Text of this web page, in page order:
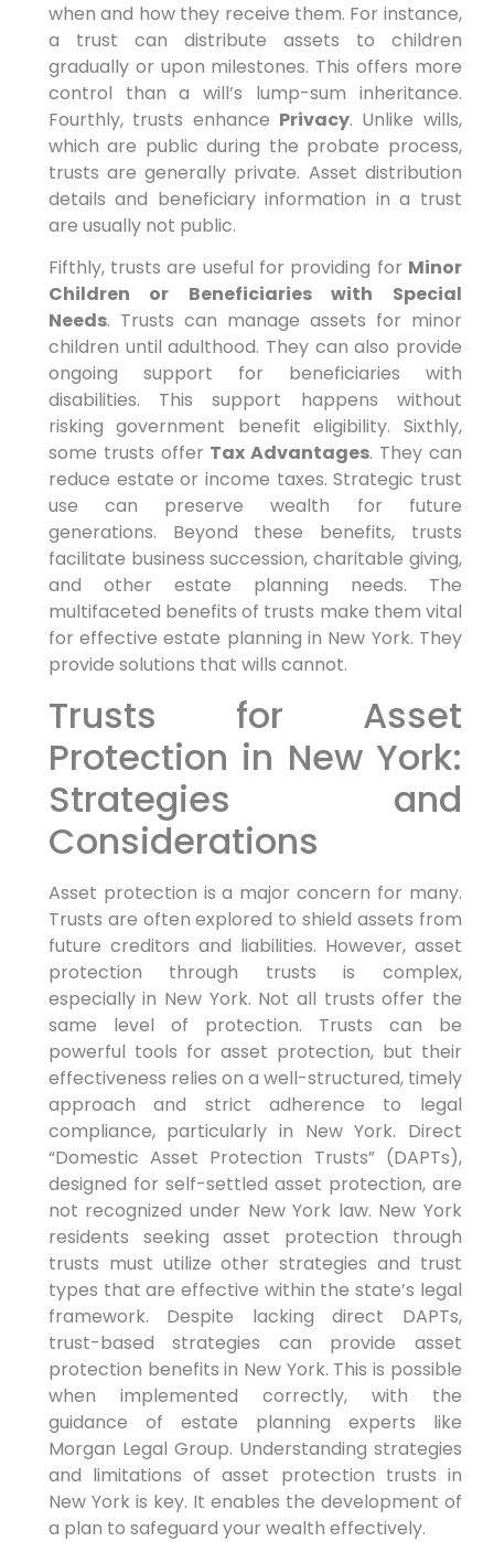
when and how they receive them. For instance,
a trust can distribute assets to children
gradually or upon milestones. This offers more
control than a will’s lump-sum inheritance.
Fourthly, trusts enhance Privacy. Unlike wills,
which are public during the probate process,
trusts are generally private. Asset distribution
details and beneficiary information in a trust
are usually not public.
Fifthly, trusts are useful for providing for Minor
Children or Beneficiaries with Special
Needs. Trusts can manage assets for minor
children until adulthood. They can also provide
ongoing support for beneficiaries with
disabilities. This support happens without
risking government benefit eligibility. Sixthly,
some trusts offer Tax Advantages. They can
reduce estate or income taxes. Strategic trust
use can preserve wealth for future
generations. Beyond these benefits, trusts
facilitate business succession, charitable giving,
and other estate planning needs. The
multifaceted benefits of trusts make them vital
for effective estate planning in New York. They
provide solutions that wills cannot.
Trusts for Asset
Protection in New York:
Strategies and
Considerations
Asset protection is a major concern for many.
Trusts are often explored to shield assets from
future creditors and liabilities. However, asset
protection through trusts is complex,
especially in New York. Not all trusts offer the
same level of protection. Trusts can be
powerful tools for asset protection, but their
effectiveness relies on a well-structured, timely
approach and strict adherence to legal
compliance, particularly in New York. Direct
“Domestic Asset Protection Trusts” (DAPTs),
designed for self-settled asset protection, are
not recognized under New York law. New York
residents seeking asset protection through
trusts must utilize other strategies and trust
types that are effective within the state’s legal
framework. Despite lacking direct DAPTs,
trust-based strategies can provide asset
protection benefits in New York. This is possible
when implemented correctly, with the
guidance of estate planning experts like
Morgan Legal Group. Understanding strategies
and limitations of asset protection trusts in
New York is key. It enables the development of
a plan to safeguard your wealth effectively.